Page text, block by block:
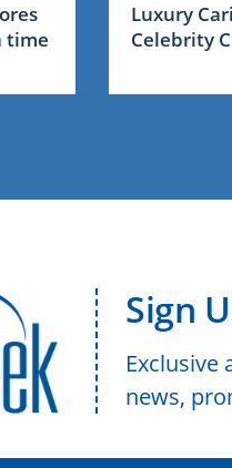
time
Luxury
Celebrity
Sign
Exclusive
news,